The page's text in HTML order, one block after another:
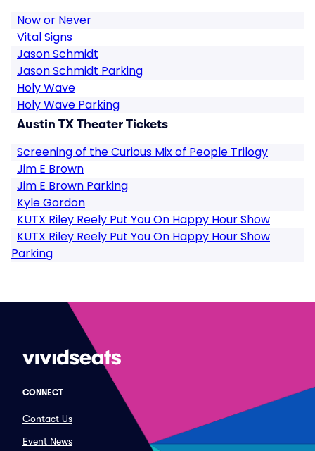
Now or Never
Vital Signs
Jason Schmidt
Jason Schmidt Parking
Holy Wave
Holy Wave Parking
Austin TX Theater Tickets
Screening of the Curious Mix of People Trilogy
Jim E Brown
Jim E Brown Parking
Kyle Gordon
KUTX Riley Reely Put You On Happy Hour Show
KUTX Riley Reely Put You On Happy Hour Show
Parking
CONNECT
Contact Us
Event News